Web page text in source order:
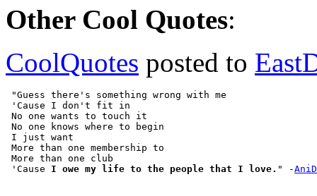
Other Cool Quotes:
CoolQuotes posted to
"Guess there's something wrong with me
'Cause I don't fit in
No one wants to touch it
No one knows where to begin
I just want
More than one membership to
More than one club
'Cause I owe my life to the people that I love. " -